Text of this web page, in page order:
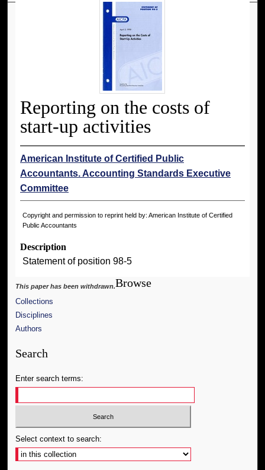
Reporting on the costs of
start-up activities
American Institute of Certified Public
Accountants. Accounting Standards Executive
Committee
Copyright and permission to reprint held by: American Institute of Certified
Public Accountants
Description
Statement of position 98-5
This paper has been withdrawn.Browse
Collections
Disciplines
Authors
Search
Enter search terms:
Select context to search: